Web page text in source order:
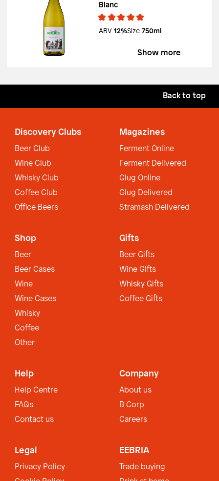
Blanc
ABV12%Size750ml
Show more
Back to top
Discovery Clubs
Beer Club
Wine Club
Whisky Club
Coffee Club
Office Beers
Magazines
Ferment Online
Ferment Delivered
Glug Online
Glug Delivered
Stramash Delivered
Shop
Beer
Beer Cases
Wine
Wine Cases
Whisky
Coffee
Other
Gifts
Beer Gifts
Wine Gifts
Whisky Gifts
Coffee Gifts
Help
Help Centre
FAQs
Contact us
Company
About us
B Corp
Careers
Legal
Privacy Policy
EEBRIA
Trade buying